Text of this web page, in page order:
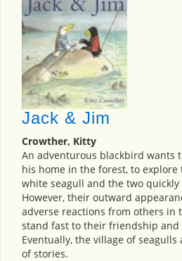
Jack & Jim
Crowther, Kitty
An adventurous blackbird wants
his home in the forest, to explore
white seagull and the two
However, their outward
adverse reactions from others in
stand fast to their friendship and
Eventually, the village of seagulls
of stories.